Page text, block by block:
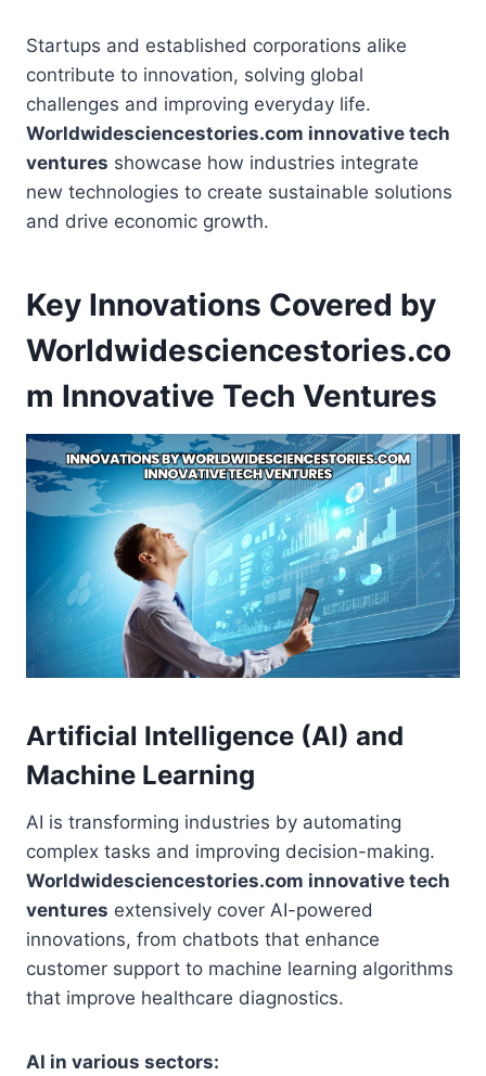
Startups and established corporations alike
contribute to innovation, solving global
challenges and improving everyday life.
Worldwidesciencestories.com innovative tech
ventures showcase how industries integrate
new technologies to create sustainable solutions
and drive economic growth.
Key Innovations Covered by
Worldwidesciencestories.co
m Innovative Tech Ventures
Artificial Intelligence (AI) and
Machine Learning
AI is transforming industries by automating
complex tasks and improving decision-making.
Worldwidesciencestories.com innovative tech
ventures extensively cover AI-powered
innovations, from chatbots that enhance
customer support to machine learning algorithms
that improve healthcare diagnostics.
AI in various sectors: